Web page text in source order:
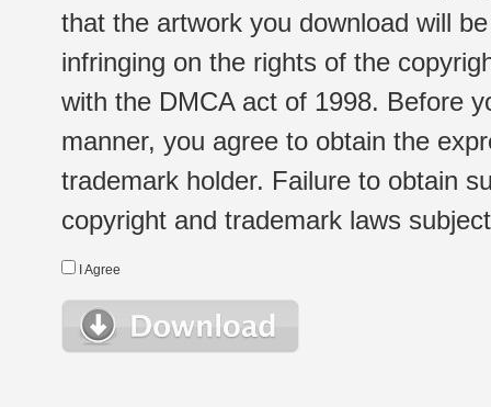
that the artwork you download will
infringing on the rights of the
with the DMCA act of 1998. Before
manner, you agree to obtain the
trademark holder. Failure to obtain
copyright and trademark laws
I Agree